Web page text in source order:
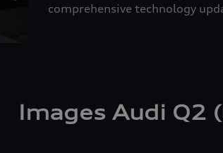
comprehensive technology
Images Audi Q2